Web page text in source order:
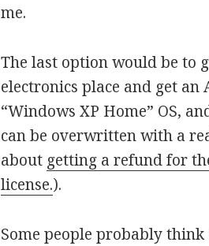
me.
The last option would be to
electronics place and get
“Windows XP Home” OS,
can be overwritten with a
about getting a refund for
license.).
Some people probably